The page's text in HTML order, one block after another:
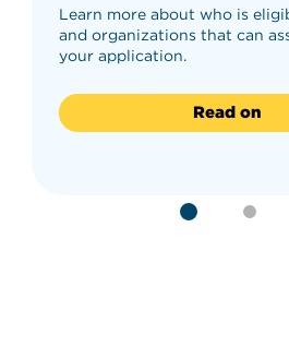
Learn more about who is
and organizations that can
your application.
Read on